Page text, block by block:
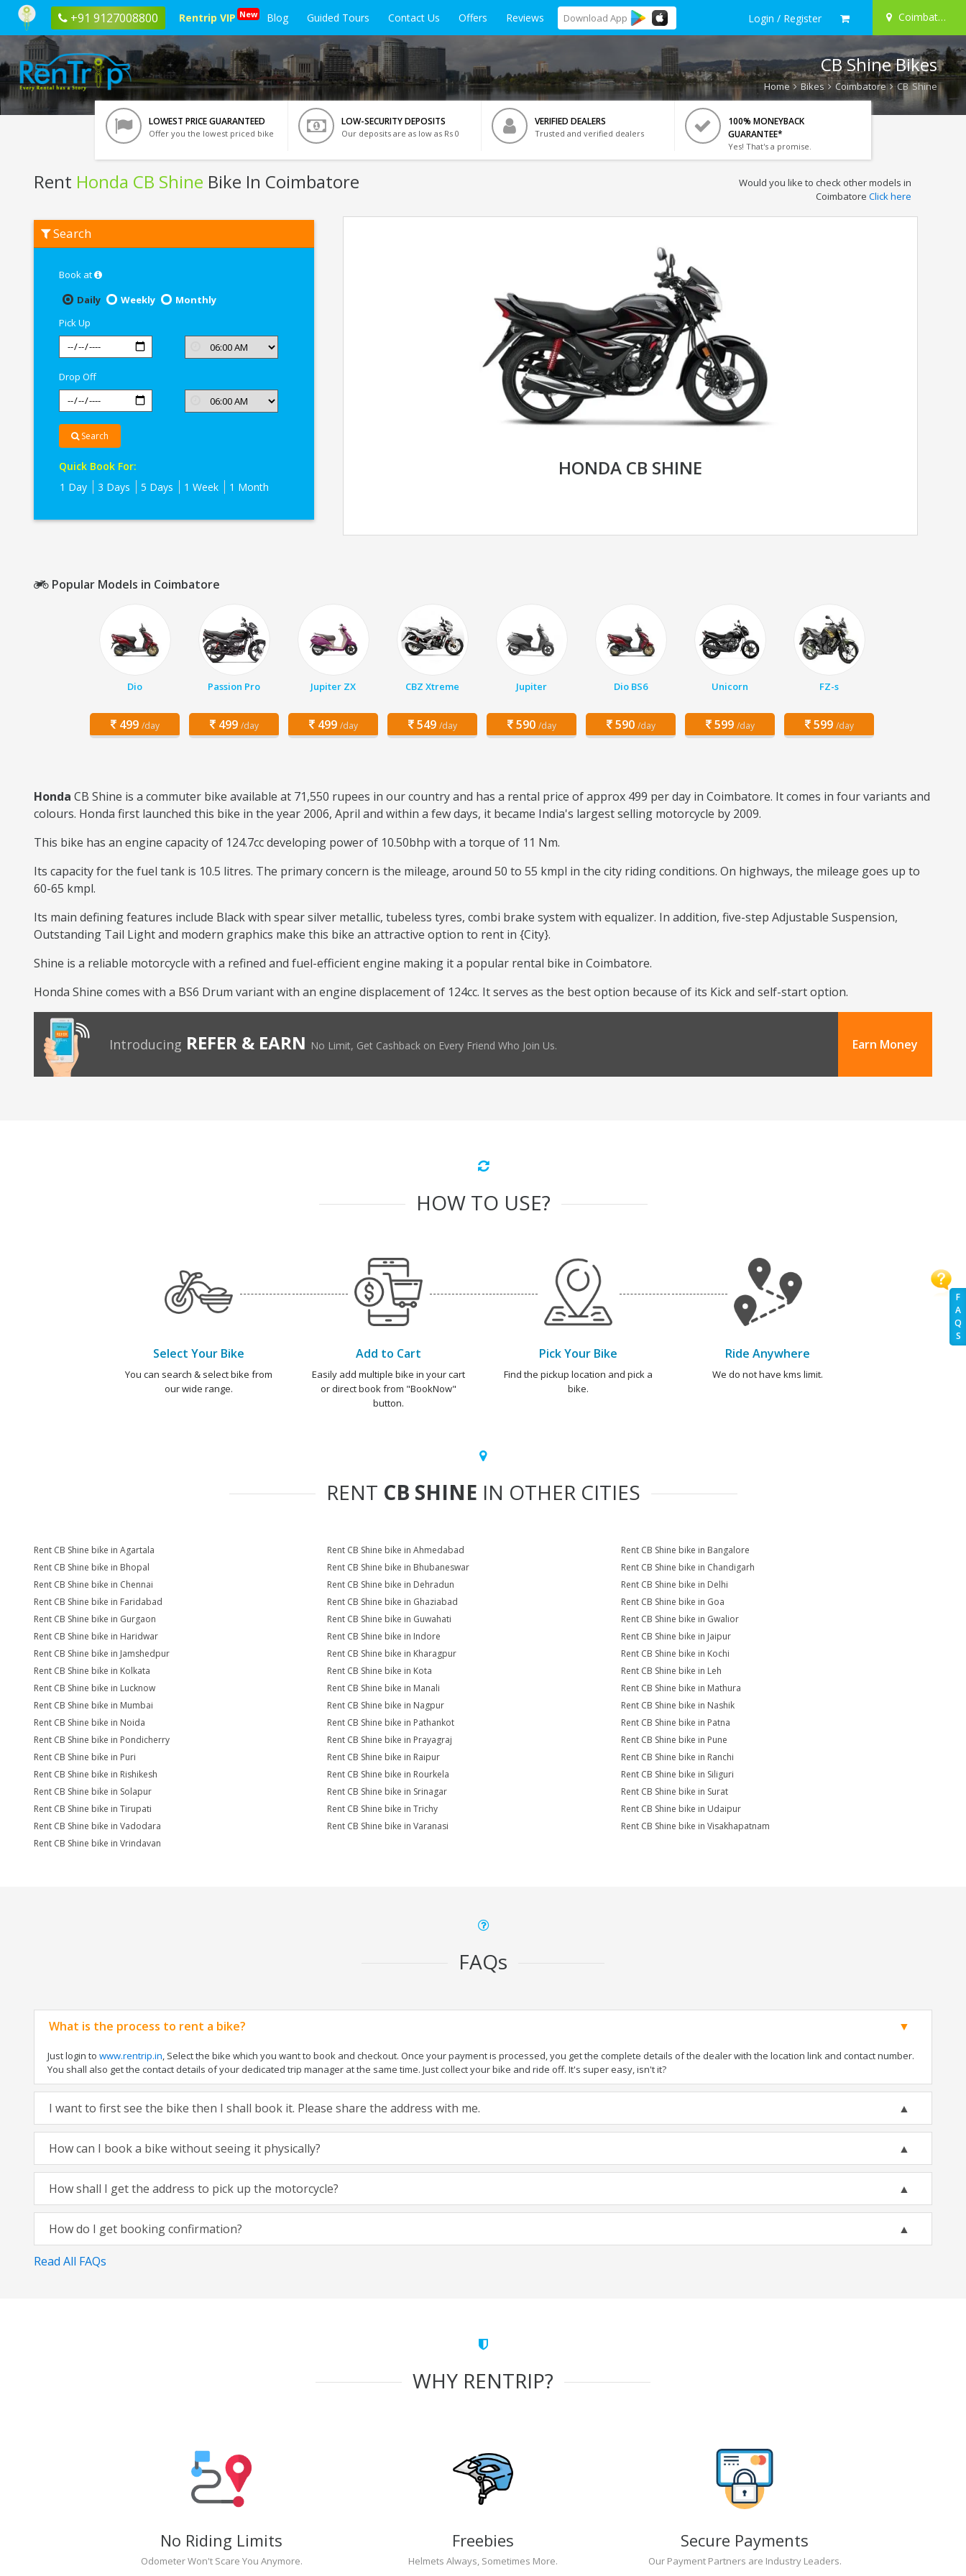
+91 9127008800 Rentrip VIP New Blog Guided Tours Contact Us Offers Reviews Download App Login / Register Coimbatore
F
A
Q
S
CB Shine Bikes
Home Bikes Coimbatore CB Shine
LOWEST PRICE GUARANTEED
Offer you the lowest priced bike
LOW-SECURITY DEPOSITS
Our deposits are as low as Rs 0
VERIFIED DEALERS
Trusted and verified dealers
100% MONEYBACK
GUARANTEE*
Yes! That's a promise.
Rent Honda CB Shine Bike In Coimbatore
Honda
CB
Coimbatore
Would you like to check other models in
Coimbatore Click here
Search
Book at
Daily
Weekly
Monthly
Pick Up
Drop Off
Search
Quick Book For:
1 Day
3 Days 5 Days 1 Week 1 Month
HONDA CB SHINE
Popular Models in Coimbatore
Dio
499 /day
Passion Pro
499 /day
Jupiter ZX
499 /day
CBZ Xtreme
549 /day
Jupiter
590 /day
Dio BS6
590 /day
Unicorn
599 /day
FZ-s
599 /day
Honda CB Shine is a commuter bike available at 71,550 rupees in our country and has a rental price of approx 499 per day in Coimbatore. It comes in four variants and
colours. Honda first launched this bike in the year 2006, April and within a few days, it became India's largest selling motorcycle by 2009.
This bike has an engine capacity of 124.7cc developing power of 10.50bhp with a torque of 11 Nm.
Its capacity for the fuel tank is 10.5 litres. The primary concern is the mileage, around 50 to 55 kmpl in the city riding conditions. On highways, the mileage goes up to
60-65 kmpl.
Its main defining features include Black with spear silver metallic, tubeless tyres, combi brake system with equalizer. In addition, five-step Adjustable Suspension,
Outstanding Tail Light and modern graphics make this bike an attractive option to rent in {City}.
Shine is a reliable motorcycle with a refined and fuel-efficient engine making it a popular rental bike in Coimbatore.
Honda Shine comes with a BS6 Drum variant with an engine displacement of 124cc. It serves as the best option because of its Kick and self-start option.
Introducing REFER & EARN No Limit, Get Cashback on Every Friend Who Join Us. Earn Money
HOW TO USE?
Select Your Bike
You can search & select bike from
our wide range.
Add to Cart
Easily add multiple bike in your cart
or direct book from "BookNow"
button.
Pick Your Bike
Find the pickup location and pick a
bike.
Ride Anywhere
We do not have kms limit.
RENT CB SHINE IN OTHER CITIES
Rent CB Shine bike in Agartala Rent CB Shine bike in Ahmedabad
Rent CB Shine bike in Bangalore
Rent CB Shine bike in Bhopal
Rent CB Shine bike in Bhubaneswar
Rent CB Shine bike in Chandigarh
Rent CB Shine bike in Chennai
Rent CB Shine bike in Dehradun
Rent CB Shine bike in Delhi
Rent CB Shine bike in Faridabad
Rent CB Shine bike in Ghaziabad
Rent CB Shine bike in Goa
Rent CB Shine bike in Gurgaon
Rent CB Shine bike in Guwahati
Rent CB Shine bike in Gwalior
Rent CB Shine bike in Haridwar
Rent CB Shine bike in Indore
Rent CB Shine bike in Jaipur
Rent CB Shine bike in Jamshedpur
Rent CB Shine bike in Kharagpur
Rent CB Shine bike in Kochi
Rent CB Shine bike in Kolkata
Rent CB Shine bike in Kota
Rent CB Shine bike in Leh
Rent CB Shine bike in Lucknow
Rent CB Shine bike in Manali
Rent CB Shine bike in Mathura
Rent CB Shine bike in Mumbai
Rent CB Shine bike in Nagpur
Rent CB Shine bike in Nashik
Rent CB Shine bike in Noida
Rent CB Shine bike in Pathankot
Rent CB Shine bike in Patna
Rent CB Shine bike in Pondicherry
Rent CB Shine bike in Prayagraj
Rent CB Shine bike in Pune
Rent CB Shine bike in Puri
Rent CB Shine bike in Raipur
Rent CB Shine bike in Ranchi
Rent CB Shine bike in Rishikesh
Rent CB Shine bike in Rourkela
Rent CB Shine bike in Siliguri
Rent CB Shine bike in Solapur
Rent CB Shine bike in Srinagar
Rent CB Shine bike in Surat
Rent CB Shine bike in Tirupati
Rent CB Shine bike in Trichy
Rent CB Shine bike in Udaipur
Rent CB Shine bike in Vadodara
Rent CB Shine bike in Varanasi
Rent CB Shine bike in Visakhapatnam
Rent CB Shine bike in Vrindavan
FAQs
What is the process to rent a bike?
Just login to www.rentrip.in, Select the bike which you want to book and checkout. Once your payment is processed, you get the complete details of the dealer with the location link and contact number.
You shall also get the contact details of your dedicated trip manager at the same time. Just collect your bike and ride off. It's super easy, isn't it?
I want to first see the bike then I shall book it. Please share the address with me.
How can I book a bike without seeing it physically?
How shall I get the address to pick up the motorcycle?
How do I get booking confirmation?
Read All FAQs
WHY RENTRIP?
No Riding Limits
Odometer Won't Scare You Anymore.
Freebies
Helmets Always, Sometimes More.
Secure Payments
Our Payment Partners are Industry Leaders.